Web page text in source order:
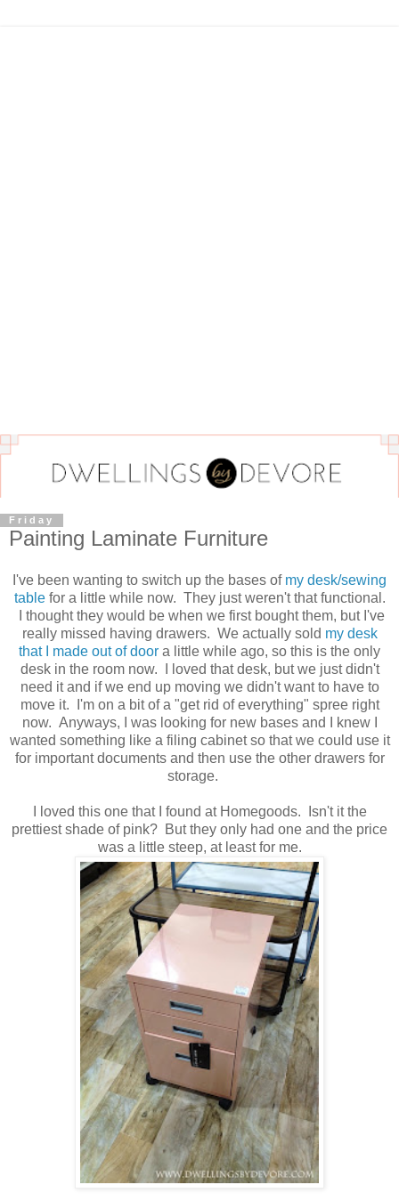
Friday
Painting Laminate Furniture
I've been wanting to switch up the bases of my desk/sewing
tablefor a little while now. They just weren't that functional.
I thought they would be when we first bought them, but I've
really missed having drawers. We actually sold my desk
that I made out of door a little while ago, so this is the only
desk in the room now. I loved that desk, but we just didn't
need it and if we end up moving we didn't want to have to
move it. I'm on a bit of a "get rid of everything" spree right
now. Anyways, I was looking for new bases and I knew I
wanted something like a filing cabinet so that we could use it
for important documents and then use the other drawers for
storage.
I loved this one that I found at Homegoods. Isn't it the
prettiest shade of pink? But they only had one and the price
was a little steep, at least for me.